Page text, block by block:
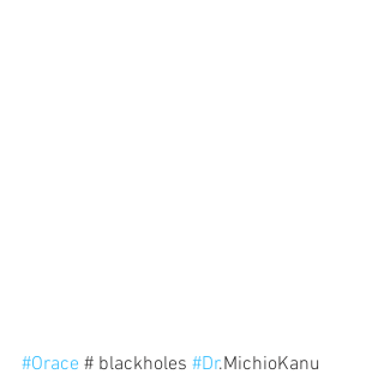
#Orace # blackholes #Dr.MichioKanu